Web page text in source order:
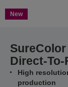
New
Direct-
High
production